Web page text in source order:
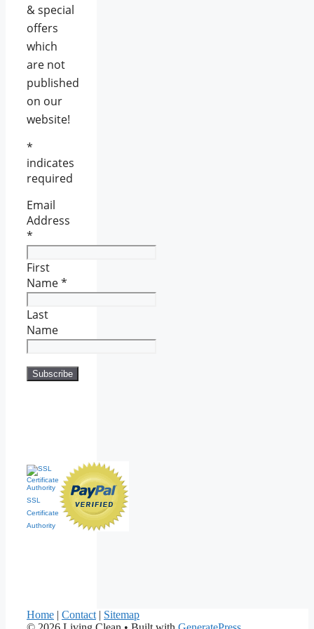
& special
offers
which
are not
published
on our
website!
*
indicates
required
Email
Address
*
First
Name*
Last
Name
SSL
Certificate
Authority
Home | Contact | Sitemap